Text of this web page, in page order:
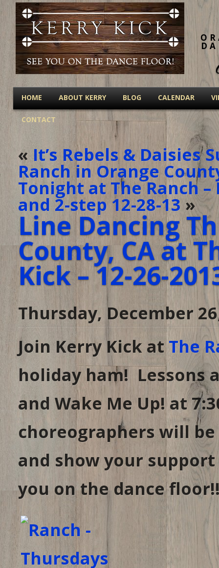
HOME ABOUT KERRY BLOG CALENDAR
CONTACT
«It’s Rebels & Daisies
Ranch in Orange
Tonight at The Ranch
and 2-step 12-28-13»
Line Dancing
County, CA at
Kick – 12-26-
Thursday, December
Join Kerry Kick atThe
holiday ham! Lessons
and Wake Me Up! at
choreographers will
and show your
you on the dance